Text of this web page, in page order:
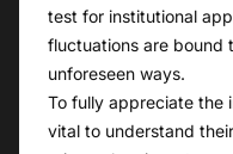
test for institutional
fluctuations are bound
unforeseen ways.
To fully appreciate the
vital to understand